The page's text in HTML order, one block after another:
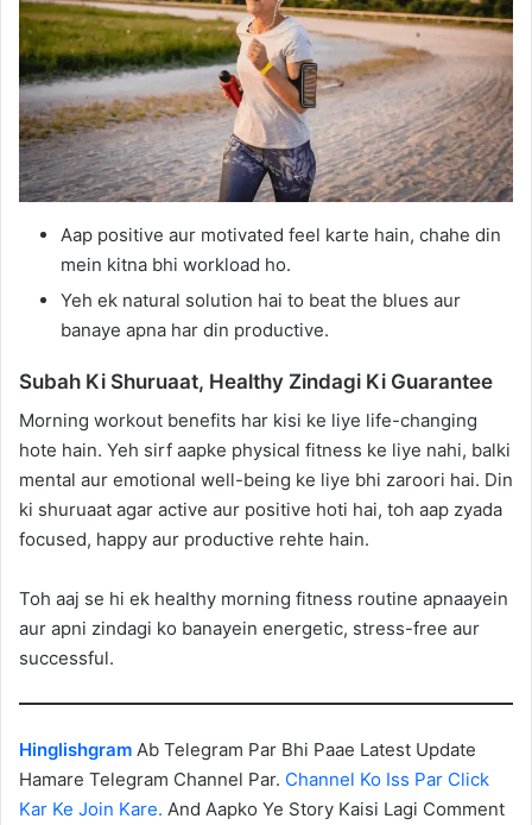
Aap positive aur motivated feel karte hain, chahe din
mein kitna bhi workload ho.
Yeh ek natural solution hai to beat the blues aur
banaye apna har din productive.
Subah Ki Shuruaat, Healthy Zindagi Ki Guarantee
Morning workout benefits har kisi ke liye life-changing
hote hain. Yeh sirf aapke physical fitness ke liye nahi, balki
mental aur emotional well-being ke liye bhi zaroori hai. Din
ki shuruaat agar active aur positive hoti hai, toh aap zyada
focused, happy aur productive rehte hain.
Toh aaj se hi ek healthy morning fitness routine apnaayein
aur apni zindagi ko banayein energetic, stress-free aur
successful.
Hinglishgram Ab Telegram Par Bhi Paae Latest Update
Hamare Telegram Channel Par. Channel Ko Iss Par Click
Kar Ke Join Kare. And Aapko Ye Story Kaisi Lagi Comment